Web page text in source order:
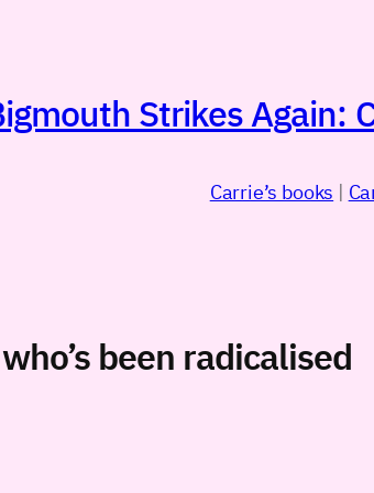
Strikes Again:
Carrie’s books |
been radicalised